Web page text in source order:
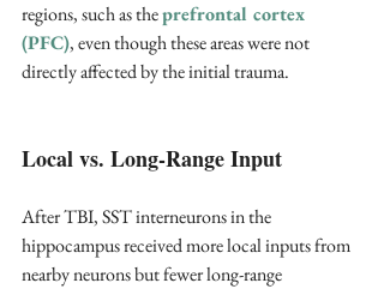
regions, such as the prefrontal cortex
(PFC), even though these areas were not
directly affected by the initial trauma.
Local vs. Long-Range Input
After TBI, SST interneurons in the
hippocampus received more local inputs from
nearby neurons but fewer long-range